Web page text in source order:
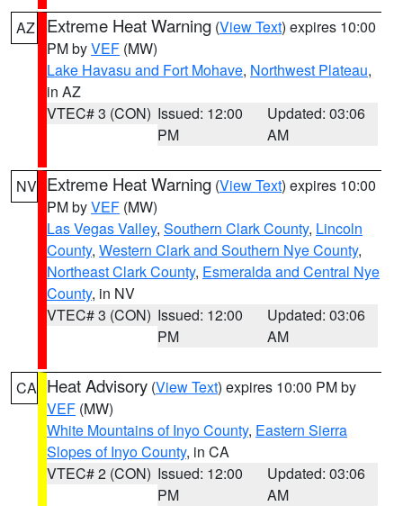
AZ Extreme Heat Warning (View Text) expires 10:00
PM byVEF (MW)
Lake Havasu and Fort Mohave, Northwest Plateau,
in AZ
VTEC# 3 (CON) Issued: 12:00
PM
Updated: 03:06
AM
NV Extreme Heat Warning (View Text) expires 10:00
PM byVEF (MW)
Las Vegas Valley, Southern Clark County, Lincoln
County, Western Clark and Southern Nye County,
Northeast Clark County, Esmeralda and Central Nye
County, in NV
VTEC# 3 (CON) Issued: 12:00
PM
Updated: 03:06
AM
CA Heat Advisory (View Text) expires 10:00 PM by
VEF (MW)
White Mountains of Inyo County, Eastern Sierra
Slopes of Inyo County, in CA
VTEC# 2 (CON) Issued: 12:00
PM
Updated: 03:06
AM